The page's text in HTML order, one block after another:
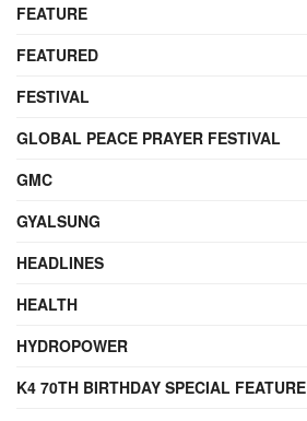
FEATURE
FEATURED
FESTIVAL
GLOBAL PEACE PRAYER FESTIVAL
GMC
GYALSUNG
HEADLINES
HEALTH
HYDROPOWER
K4 70TH BIRTHDAY SPECIAL FEATURE